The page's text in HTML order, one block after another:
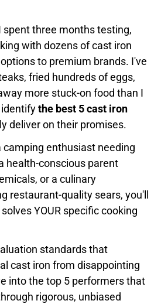
spent three months testing,
with dozens of cast iron
to premium brands. I've
fried hundreds of eggs,
more stuck-on food than I
the best 5 cast iron
deliver on their promises.
camping enthusiast needing
health-conscious parent
or a culinary
restaurant-quality sears, you'll
YOUR specific cooking
standards that
cast iron from disappointing
into the top 5 performers that
rigorous, unbiased